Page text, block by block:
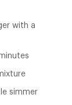
with a
simmer